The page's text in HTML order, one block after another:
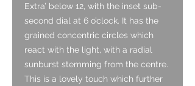
Extra’ below 12, with the inset sub-
second dial at 6 o’clock. It has the
grained concentric circles which
react with the light, with a radial
sunburst stemming from the centre.
This is a lovely touch which further